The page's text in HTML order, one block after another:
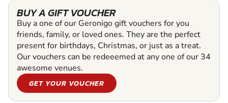
BUY A GIFT VOUCHER
Buy a one of our Geronigo gift vouchers for you
friends, family, or loved ones. They are the perfect
present for birthdays, Christmas, or just as a treat.
Our vouchers can be redeeemed at any one of our 34
awesome venues.
GET YOUR VOUCHER